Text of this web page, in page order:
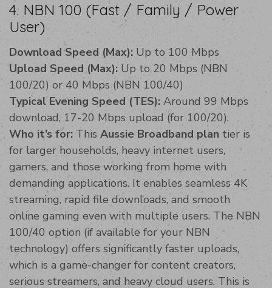
4. NBN 100 (Fast / Family / Power
User)
Download Speed (Max): Up to 100 Mbps
Upload Speed (Max): Up to 20 Mbps (NBN
100/20) or 40 Mbps (NBN 100/40)
Typical Evening Speed (TES): Around 99 Mbps
download, 17-20 Mbps upload (for 100/20).
Who it’s for: This Aussie Broadband plan tier is
for larger households, heavy internet users,
gamers, and those working from home with
demanding applications. It enables seamless 4K
streaming, rapid file downloads, and smooth
online gaming even with multiple users. The NBN
100/40 option (if available for your NBN
technology) offers significantly faster uploads,
which is a game-changer for content creators,
serious streamers, and heavy cloud users. This is